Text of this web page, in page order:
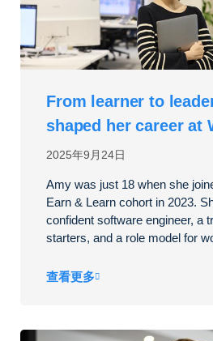
2025年9月24日
From learner to
shaped her career at
Amy was just 18 when she
Earn & Learn cohort in 2023.
confident software engineer, a
starters, and a role model for
查看更多